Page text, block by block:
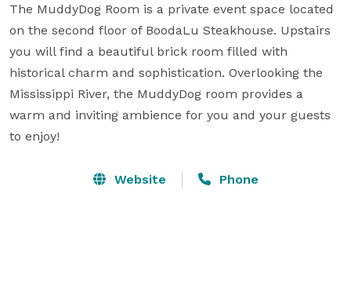
The MuddyDog Room is a private event space located
on the second floor of BoodaLu Steakhouse. Upstairs
you will find a beautiful brick room filled with
historical charm and sophistication. Overlooking the
Mississippi River, the MuddyDog room provides a
warm and inviting ambience for you and your guests
to enjoy!
Website Phone